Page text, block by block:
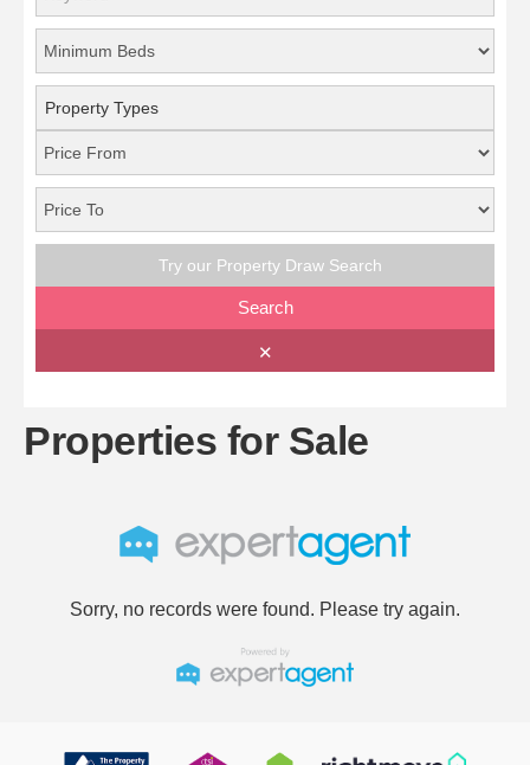
Property Types
Try our Property Draw Search
Search
✕
Properties for Sale
Sorry, no records were found. Please try again.